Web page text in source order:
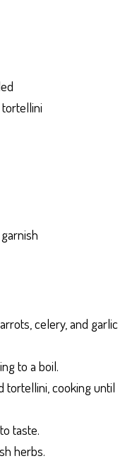
celery, and garlic
to a boil.
tortellini, cooking until
taste.
herbs.